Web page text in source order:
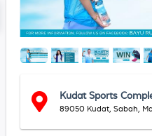
Kudat Sports
89050 Kudat, Sabah,